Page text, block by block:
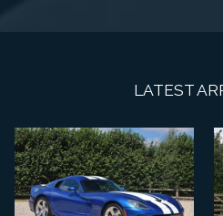
LATEST